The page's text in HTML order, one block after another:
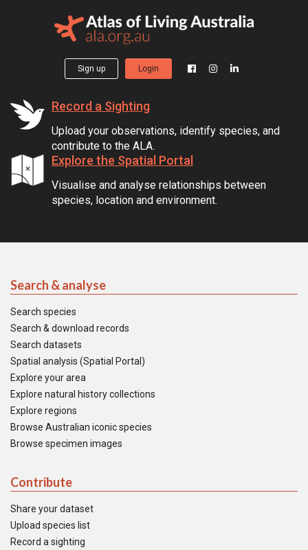
Sign up Login
Record a Sighting
Upload your observations, identify species, and
contribute to the ALA.
Explore the Spatial Portal
Visualise and analyse relationships between
species, location and environment.
Search & analyse
Search species
Search & download records
Search datasets
Spatial analysis (Spatial Portal)
Explore your area
Explore natural history collections
Explore regions
Browse Australian iconic species
Browse specimen images
Contribute
Share your dataset
Upload species list
Record a sighting